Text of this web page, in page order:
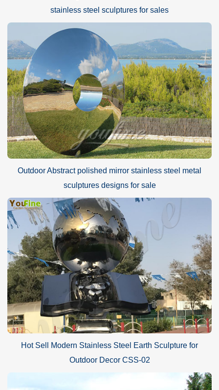
stainless steel sculptures for sales
Outdoor Abstract polished mirror stainless steel metal
sculptures designs for sale
Hot Sell Modern Stainless Steel Earth Sculpture for
Outdoor Decor CSS-02